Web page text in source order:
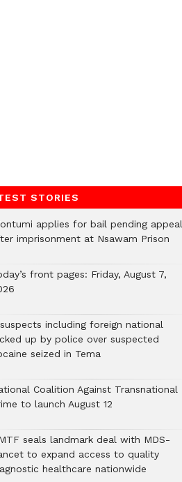
STORIES
applies for bail pending appeal
imprisonment at Nsawam Prison
front pages: Friday, August 7,
including foreign national
up by police over suspected
seized in Tema
Coalition Against Transnational
to launch August 12
seals landmark deal with MDS-
to expand access to quality
healthcare nationwide